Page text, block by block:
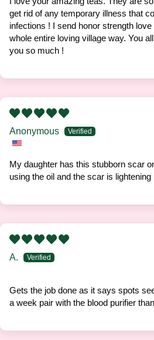
get rid of any temporary illness that
infections ! I send honor strength
whole entire loving village way. You
you so much !
Anonymous
My daughter has this stubborn scar
using the oil and the scar is
A.
Gets the job done as it says spots
a week pair with the blood purifier